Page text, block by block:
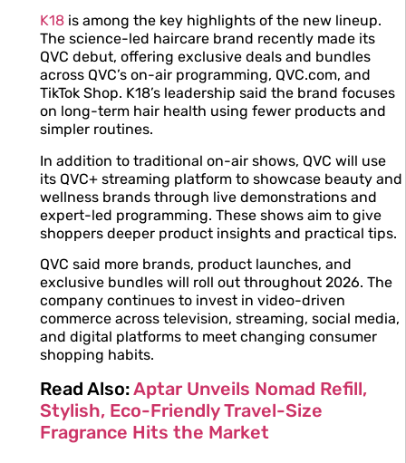
K18is among the key highlights of the new lineup.
The science-led haircare brand recently made its
QVC debut, offering exclusive deals and bundles
across QVC’s on-air programming, QVC.com, and
TikTok Shop. K18’s leadership said the brand focuses
on long-term hair health using fewer products and
simpler routines.
In addition to traditional on-air shows, QVC will use
its QVC+ streaming platform to showcase beauty and
wellness brands through live demonstrations and
expert-led programming. These shows aim to give
shoppers deeper product insights and practical tips.
QVC said more brands, product launches, and
exclusive bundles will roll out throughout 2026. The
company continues to invest in video-driven
commerce across television, streaming, social media,
and digital platforms to meet changing consumer
shopping habits.
Read Also:Aptar Unveils Nomad Refill,
Stylish, Eco-Friendly Travel-Size
Fragrance Hits the Market